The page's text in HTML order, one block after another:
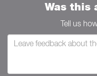
Was this
Tell us